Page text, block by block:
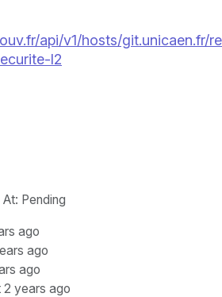
api/v1/hosts/git.unicaen.fr/
l2
Pending
ago
ago
ago
2 years ago